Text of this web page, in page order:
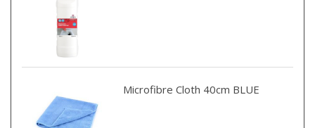
Microfibre Cloth 40cm BLUE